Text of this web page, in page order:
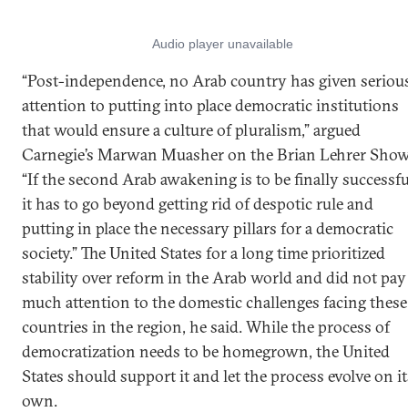
“Post-independence, no Arab country has given
attention to putting into place democratic institutions
that would ensure a culture of pluralism,” argued
Carnegie’s Marwan Muasher on the Brian Lehrer
“If the second Arab awakening is to be finally
it has to go beyond getting rid of despotic rule and
putting in place the necessary pillars for a democratic
society.” The United States for a long time prioritized
stability over reform in the Arab world and did not pay
much attention to the domestic challenges facing these
countries in the region, he said. While the process of
democratization needs to be homegrown, the United
States should support it and let the process evolve on
own.